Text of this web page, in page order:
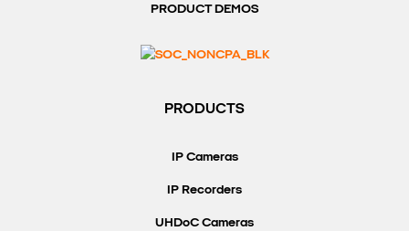
PRODUCT DEMOS
PRODUCTS
IP Cameras
IP Recorders
UHDoC Cameras